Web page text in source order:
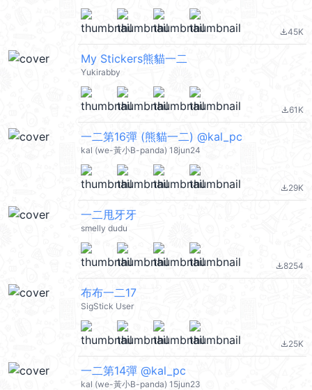
file_download45K
My Stickers熊貓一二
Yukirabby
file_download61K
一二第16彈 (熊貓一二) @kal_pc
kal (we-黃小B-panda) 18jun24
file_download29K
一二甩牙牙
smelly dudu
file_download8254
布布一二17
SigStick User
file_download25K
一二第14彈 @kal_pc
kal (we-黃小B-panda) 15jun23